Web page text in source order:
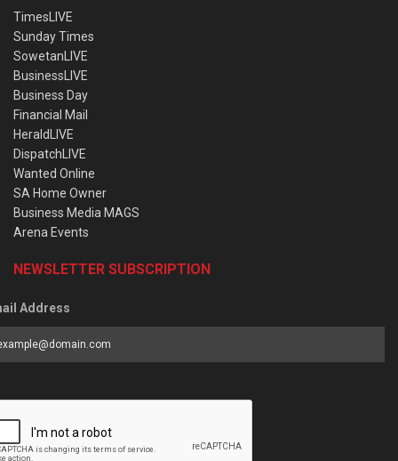
TimesLIVE
Sunday Times
SowetanLIVE
BusinessLIVE
Business Day
Financial Mail
HeraldLIVE
DispatchLIVE
Wanted Online
SA Home Owner
Business Media MAGS
Arena Events
NEWSLETTER SUBSCRIPTION
Address